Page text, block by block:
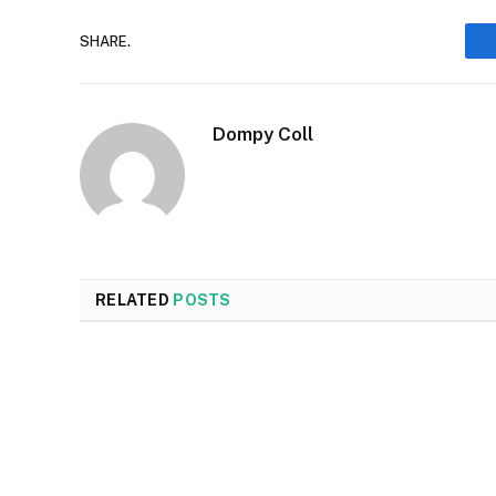
SHARE.
Dompy Coll
RELATED POSTS